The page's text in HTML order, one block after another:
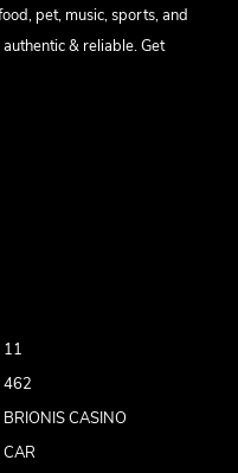
pet, music, sports, and
& reliable. Get
11
462
BRIONIS CASINO
CAR